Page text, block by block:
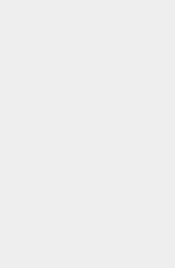
What has the